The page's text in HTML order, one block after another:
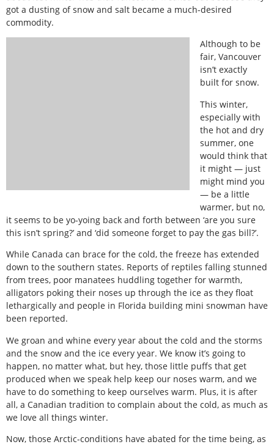
got a dusting of snow and salt became a much-desired
commodity.
Although to be
fair, Vancouver
isn’t exactly
built for snow.
This winter,
especially with
the hot and dry
summer, one
would think that
it might — just
might mind you
— be a little
warmer, but no,
it seems to be yo-yoing back and forth between ‘are you sure
this isn’t spring?’ and ‘did someone forget to pay the gas bill?’.
While Canada can brace for the cold, the freeze has extended
down to the southern states. Reports of reptiles falling stunned
from trees, poor manatees huddling together for warmth,
alligators poking their noses up through the ice as they float
lethargically and people in Florida building mini snowman have
been reported.
We groan and whine every year about the cold and the storms
and the snow and the ice every year. We know it’s going to
happen, no matter what, but hey, those little puffs that get
produced when we speak help keep our noses warm, and we
have to do something to keep ourselves warm. Plus, it is after
all, a Canadian tradition to complain about the cold, as much as
we love all things winter.
Now, those Arctic-conditions have abated for the time being, as